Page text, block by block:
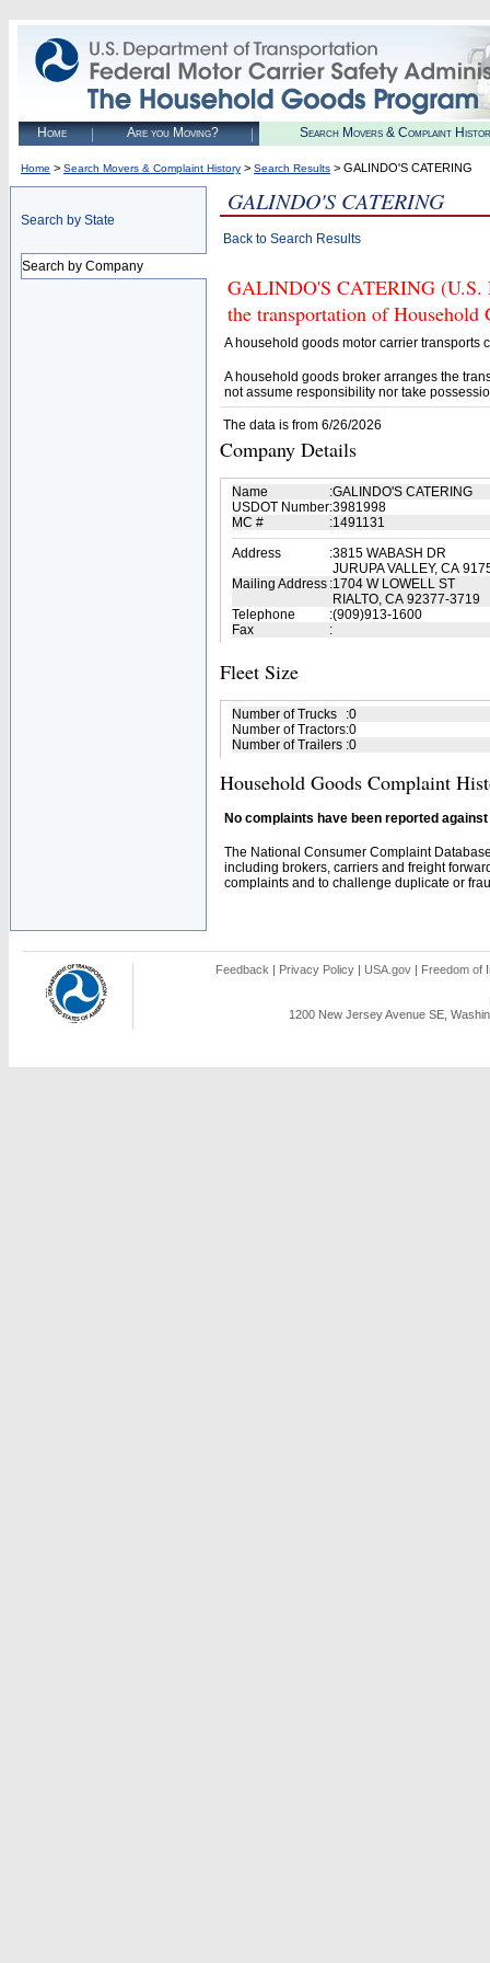
Home Are you Moving? Search Movers & Complaint
Home > Search Movers & Complaint History > Search Results > GALINDO'S CATERING
Search by State
Search by Company
GALINDO'S CATERING
Back to Search Results
GALINDO'S CATERING (U.S.
the transportation of Household
A household goods motor carrier transports
A household goods broker arranges the
not assume responsibility nor take
The data is from 6/26/2026
Company Details
Name :GALINDO'S CATERING
USDOT Number:3981998
MC #
:1491131
Address
:3815 WABASH DR
JURUPA VALLEY, CA
Mailing Address :1704 W LOWELL ST
RIALTO, CA 92377-3719
Telephone
:(909)913-1600
Fax
:
Fleet Size
Number of Trucks :0
Number of Tractors:0
Number of Trailers :0
Household Goods Complaint
No complaints have been reported
The National Consumer Complaint
including brokers, carriers and freight
complaints and to challenge duplicate or
Feedback | Privacy Policy | USA.gov | Freedom of
1200 New Jersey Avenue SE,